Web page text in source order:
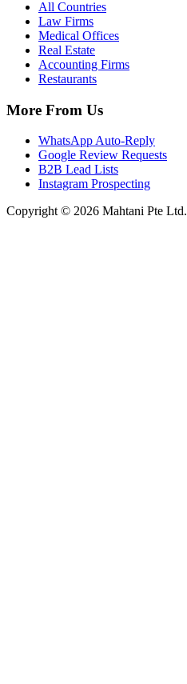
All Countries
Law Firms
Medical Offices
Real Estate
Accounting Firms
Restaurants
More From Us
WhatsApp Auto-Reply
Google Review Requests
B2B Lead Lists
Instagram Prospecting
Copyright © 2026 Mahtani Pte Ltd.